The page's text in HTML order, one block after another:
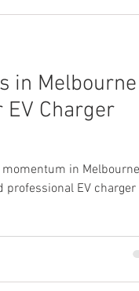
in Melbourne
Charger
in
professional EV charger